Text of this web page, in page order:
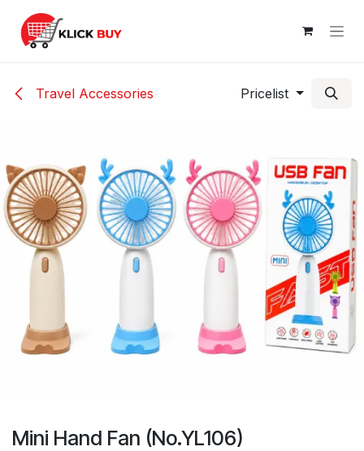
Skip to Content
Travel Accessories Pricelist
Mini Hand Fan (No.YL106)